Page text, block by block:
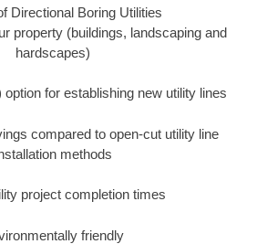
Directional Boring Utilities
property (buildings, landscaping and
hardscapes)
for establishing new utility lines
compared to open-cut utility line
methods
project completion times
friendly